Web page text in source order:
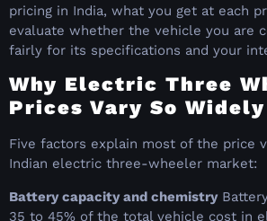
pricing in India, what you get at each
evaluate whether the vehicle you are
fairly for its specifications and your
Why Electric Three
Prices Vary So
Five factors explain most of the price
Indian electric three-wheeler market:
Battery capacity and chemistry
35 to 45% of the total vehicle cost in